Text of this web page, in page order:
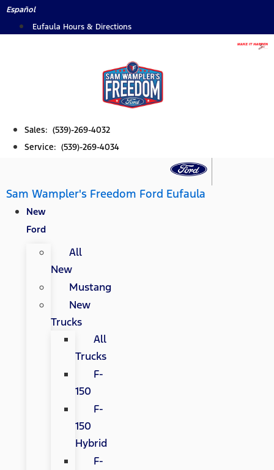
Skip
Español
Eufaula Hours & Directions
Sales: (539)-269-4032
Service: (539)-269-4034
Sam Wampler's Freedom Ford Eufaula
New
Ford
All
New
Mustang
New
Trucks
All
Trucks
F-
150
F-
150
Hybrid
F-